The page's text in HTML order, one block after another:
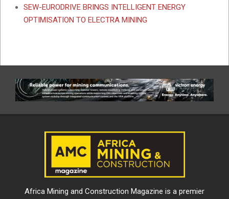
SEW-EURODRIVE BRINGS INTELLIGENT ENERGY
OPTIMISATION TO ELECTRA MINING
Africa Mining and Construction Magazine is a premier